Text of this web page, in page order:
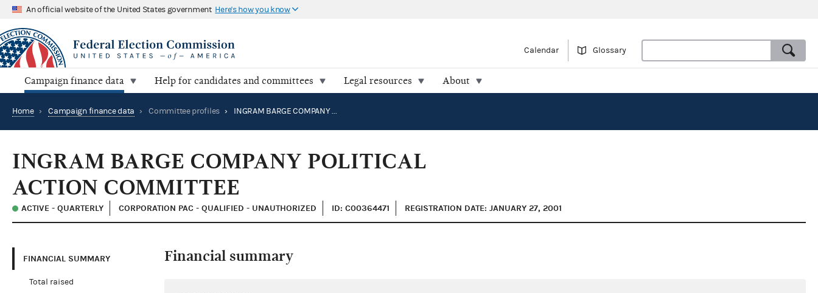
An official website of the United States government Here's how you know
Calendar Glossary
Campaign finance data Help for candidates and committees Legal resources About
Home › Campaign finance data › Committee profiles › INGRAM BARGE COMPANY POLITICAL ACTION COMMITTEE
INGRAM BARGE COMPANY POLITICAL
ACTION COMMITTEE
ACTIVE - QUARTERLY CORPORATION PAC - QUALIFIED - UNAUTHORIZED ID: C00364471 REGISTRATION DATE: JANUARY 27, 2001
FINANCIAL SUMMARY
Total raised
Financial summary